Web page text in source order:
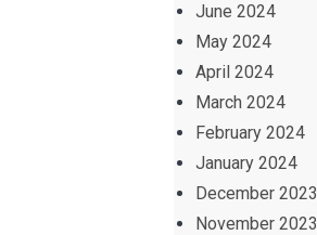
June 2024
May 2024
April 2024
March 2024
February 2024
January 2024
December 2023
November 2023